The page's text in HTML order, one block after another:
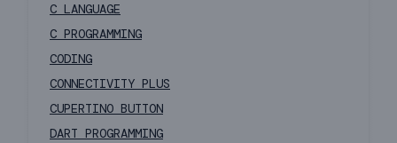
C LANGUAGE
C PROGRAMMING
CODING
CONNECTIVITY PLUS
CUPERTINO BUTTON
DART PROGRAMMING